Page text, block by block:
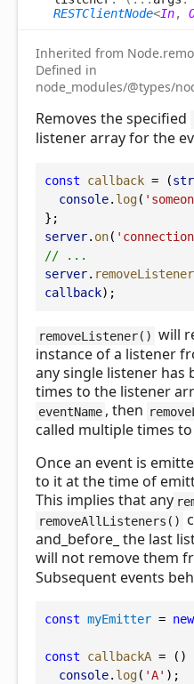
RESTClientNode<In,
Inherited from
Defined in
node_modules/@types/
Removes the specified
listener array for the
const callback = (
console. log(
};
server. on(
// ...
server. removeListener
callback);
removeListener() will
instance of a listener
any single listener has
times to the listener
eventName , then
called multiple times
Once an event is
to it at the time of
This implies that any
removeAllListeners()
and_before_ the last
will not remove them
Subsequent events
const myEmitter = new
const callbackA = ()
console. log( 'A' );